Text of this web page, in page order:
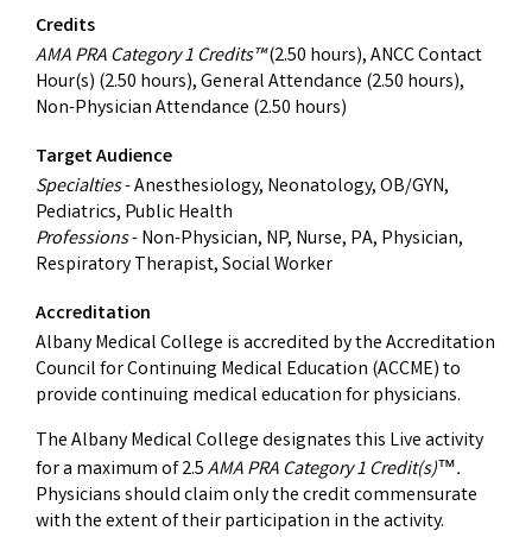
Credits
AMA PRA Category 1 Credits™(2.50 hours), ANCC Contact
Hour(s) (2.50 hours), General Attendance (2.50 hours),
Non-Physician Attendance (2.50 hours)
Target Audience
Specialties- Anesthesiology, Neonatology, OB/GYN,
Pediatrics, Public Health
Professions- Non-Physician, NP, Nurse, PA, Physician,
Respiratory Therapist, Social Worker
Accreditation
Albany Medical College is accredited by the Accreditation
Council for Continuing Medical Education (ACCME) to
provide continuing medical education for physicians.
The Albany Medical College designates this Live activity
for a maximum of 2.5AMA PRA Category 1 Credit(s)™.
Physicians should claim only the credit commensurate
with the extent of their participation in the activity.